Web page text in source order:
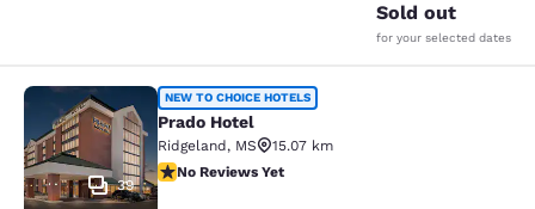
Sold out
for your selected dates
Prado Hotel
39
NEW TO CHOICE HOTELS
Prado Hotel
Ridgeland, MS
15.07 km
No Reviews Yet
No Reviews Yet